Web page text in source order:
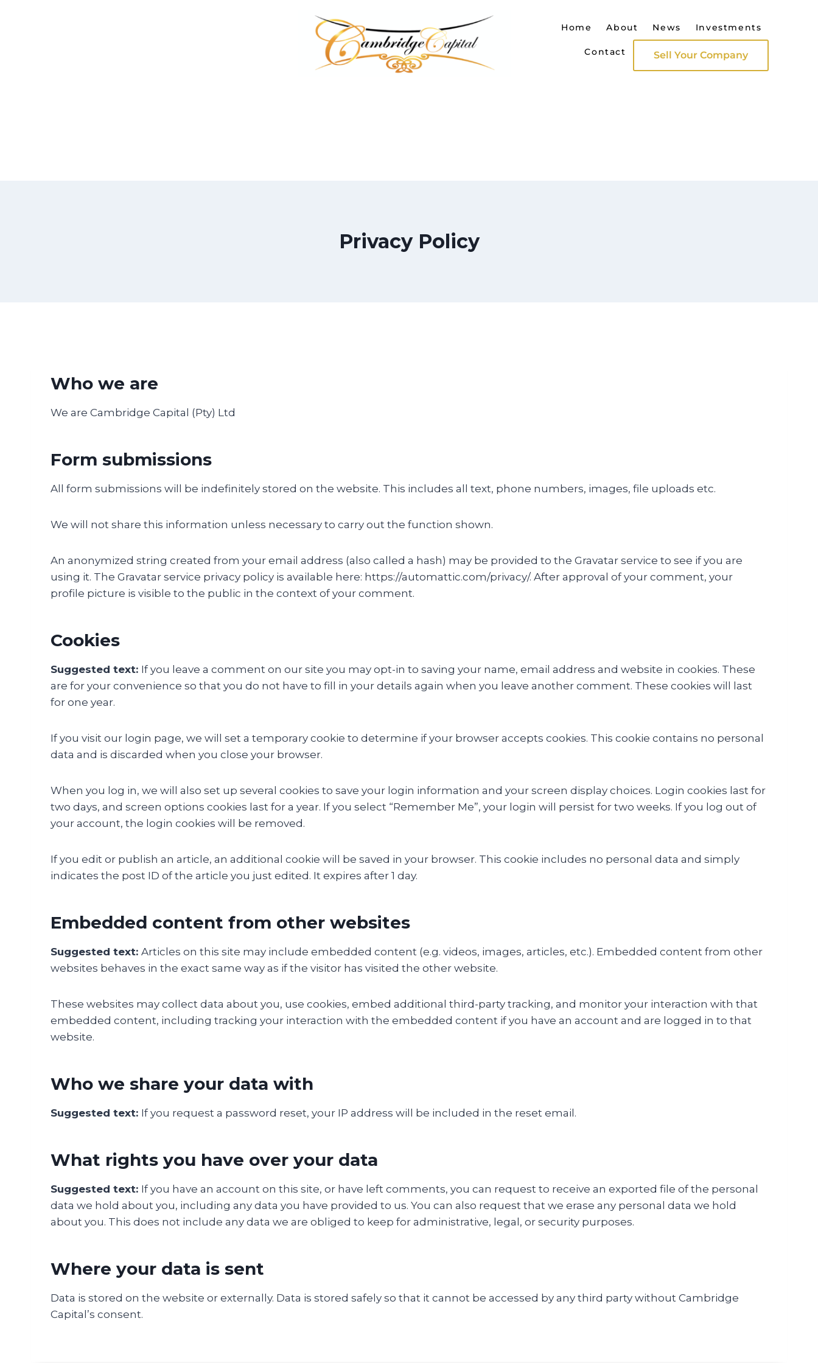
Home About News Investments
Contact Sell Your Company
Privacy Policy
Who we are
We are Cambridge Capital (Pty) Ltd
Form submissions
All form submissions will be indefinitely stored on the website. This includes all text, phone numbers, images, file uploads etc.
We will not share this information unless necessary to carry out the function shown.
An anonymized string created from your email address (also called a hash) may be provided to the Gravatar service to see if you are
using it. The Gravatar service privacy policy is available here: https://automattic.com/privacy/. After approval of your comment, your
profile picture is visible to the public in the context of your comment.
Cookies
Suggested text: If you leave a comment on our site you may opt-in to saving your name, email address and website in cookies. These
are for your convenience so that you do not have to fill in your details again when you leave another comment. These cookies will last
for one year.
If you visit our login page, we will set a temporary cookie to determine if your browser accepts cookies. This cookie contains no personal
data and is discarded when you close your browser.
When you log in, we will also set up several cookies to save your login information and your screen display choices. Login cookies last for
two days, and screen options cookies last for a year. If you select “Remember Me”, your login will persist for two weeks. If you log out of
your account, the login cookies will be removed.
If you edit or publish an article, an additional cookie will be saved in your browser. This cookie includes no personal data and simply
indicates the post ID of the article you just edited. It expires after 1 day.
Embedded content from other websites
Suggested text: Articles on this site may include embedded content (e.g. videos, images, articles, etc.). Embedded content from other
websites behaves in the exact same way as if the visitor has visited the other website.
These websites may collect data about you, use cookies, embed additional third-party tracking, and monitor your interaction with that
embedded content, including tracking your interaction with the embedded content if you have an account and are logged in to that
website.
Who we share your data with
Suggested text: If you request a password reset, your IP address will be included in the reset email.
What rights you have over your data
Suggested text: If you have an account on this site, or have left comments, you can request to receive an exported file of the personal
data we hold about you, including any data you have provided to us. You can also request that we erase any personal data we hold
about you. This does not include any data we are obliged to keep for administrative, legal, or security purposes.
Where your data is sent
Data is stored on the website or externally. Data is stored safely so that it cannot be accessed by any third party without Cambridge
Capital’s consent.